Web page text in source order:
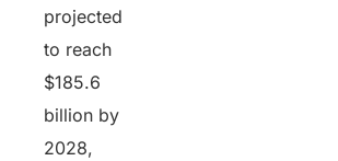
projected
to reach
$185.6
billion by
2028,